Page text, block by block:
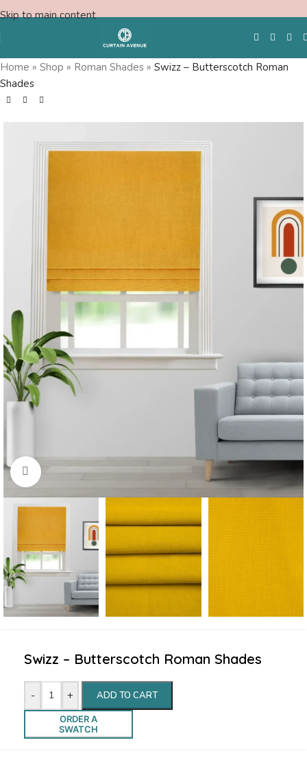
Skip to main content
Free Swatches
Home » Shop » Roman Shades » Swizz – Butterscotch Roman
Shades
Click to enlarge
Swizz – Butterscotch Roman Shades
- + ADD TO CART
ORDER A
SWATCH